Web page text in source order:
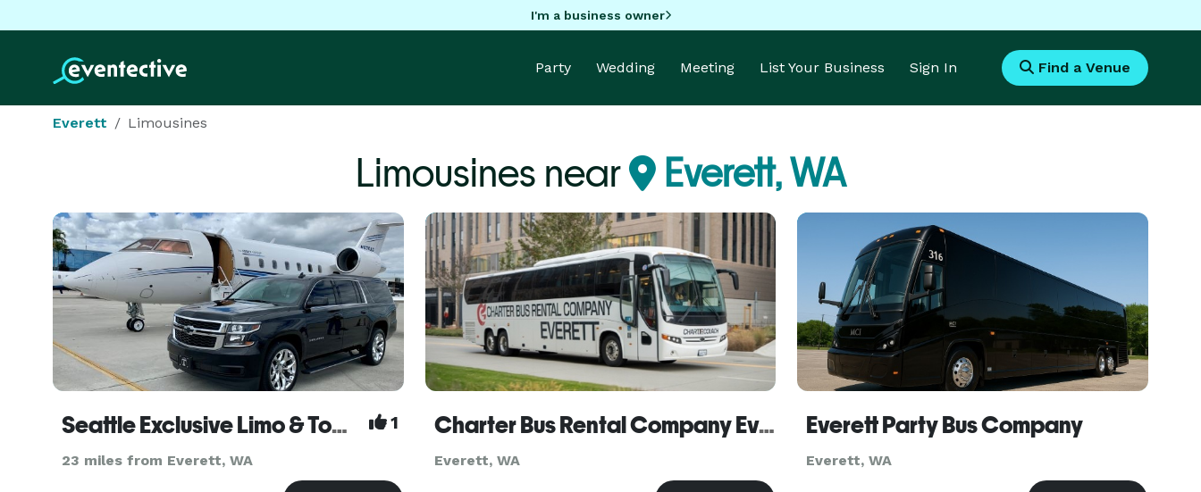
I'm a business owner
Party Wedding Meeting List Your Business Sign In Find a Venue
Everett Limousines
Limousines near Everett, WA
Seattle Exclusive Limo & Town Car 1
23 miles from Everett, WA
Charter Bus Rental Company Everett
Everett, WA
Everett Party Bus Company
Everett, WA